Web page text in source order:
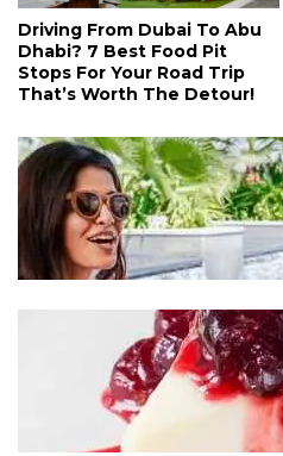
Driving From Dubai To Abu
Dhabi? 7 Best Food Pit
Stops For Your Road Trip
That’s Worth The Detour!